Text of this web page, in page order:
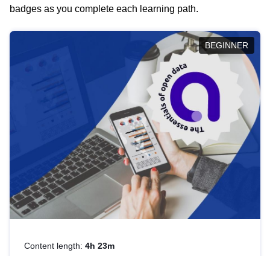
badges as you complete each learning path.
BEGINNER
Content length: 4h 23m